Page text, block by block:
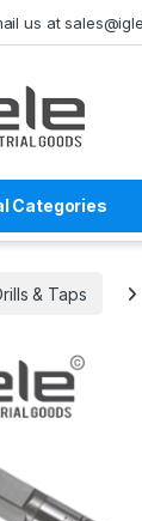
us at
Categories
& Taps